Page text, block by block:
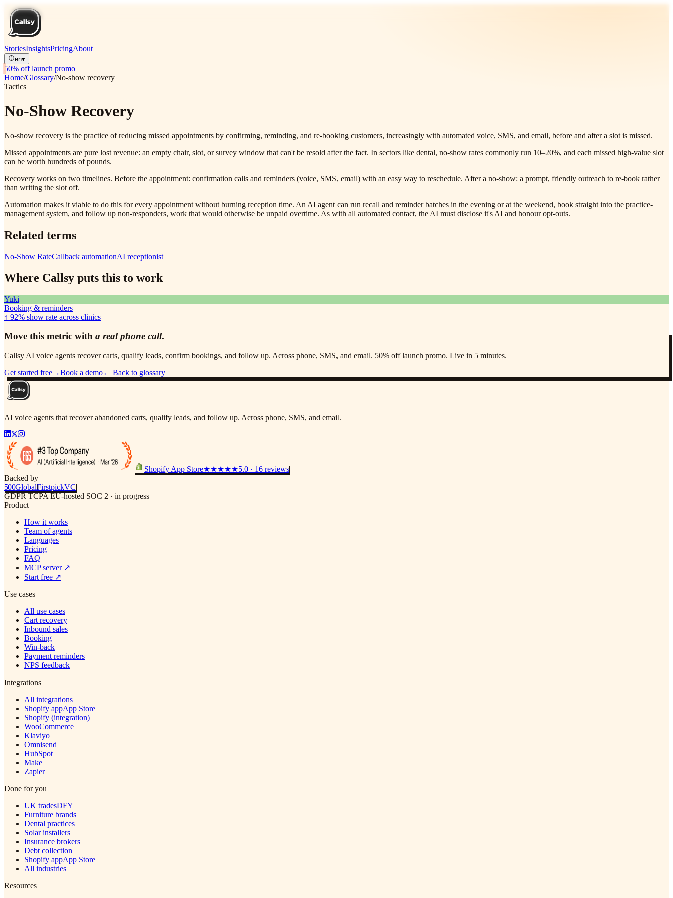
StoriesInsightsPricingAbout
en▾
50% off launch promo
Home/Glossary/No-show recovery
Tactics
No-Show Recovery
No-show recovery is the practice of reducing missed appointments by confirming, reminding, and re-booking customers, increasingly with automated voice, SMS, and email, before and after a slot is missed.
Missed appointments are pure lost revenue: an empty chair, slot, or survey window that can't be resold after the fact. In sectors like dental, no-show rates commonly run 10–20%, and each missed high-value slot
can be worth hundreds of pounds.
Recovery works on two timelines. Before the appointment: confirmation calls and reminders (voice, SMS, email) with an easy way to reschedule. After a no-show: a prompt, friendly outreach to re-book rather
than writing the slot off.
Automation makes it viable to do this for every appointment without burning reception time. An AI agent can run recall and reminder batches in the evening or at the weekend, book straight into the practice-
management system, and follow up non-responders, work that would otherwise be unpaid overtime. As with all automated contact, the AI must disclose it's AI and honour opt-outs.
Related terms
No-Show RateCallback automationAI receptionist
Where Callsy puts this to work
Yuki
Booking & reminders
↑ 92% show rate across clinics
Move this metric with a real phone call.
Callsy AI voice agents recover carts, qualify leads, confirm bookings, and follow up. Across phone, SMS, and email. 50% off launch promo. Live in 5 minutes.
Get started free→Book a demo← Back to glossary
AI voice agents that recover abandoned carts, qualify leads, and follow up. Across phone, SMS, and email.
Shopify App Store★★★★★5.0 · 16 reviews
Backed by
500GlobalFirstpickVC
GDPR TCPA EU-hosted SOC 2 · in progress
Product
How it works
Team of agents
Languages
Pricing
FAQ
MCP server ↗
Start free ↗
Use cases
All use cases
Cart recovery
Inbound sales
Booking
Win-back
Payment reminders
NPS feedback
Integrations
All integrations
Shopify appApp Store
Shopify (integration)
WooCommerce
Klaviyo
Omnisend
HubSpot
Make
Zapier
Done for you
UK tradesDFY
Furniture brands
Dental practices
Solar installers
Insurance brokers
Debt collection
Shopify appApp Store
All industries
Resources